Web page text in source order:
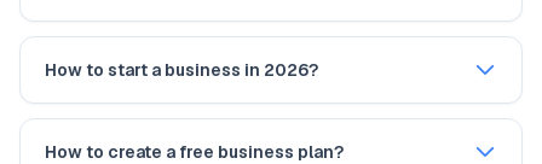
How to start a business in 2026?
How to create a free business plan?